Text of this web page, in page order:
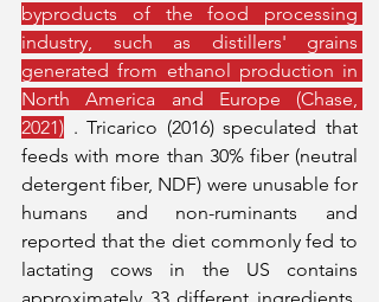
byproducts of the food processing
industry, such as distillers' grains
generated from ethanol production in
North America and Europe (Chase,
2021) . Tricarico (2016) speculated that
feeds with more than 30% fiber (neutral
detergent fiber, NDF) were unusable for
humans and non-ruminants and
reported that the diet commonly fed to
lactating cows in the US contains